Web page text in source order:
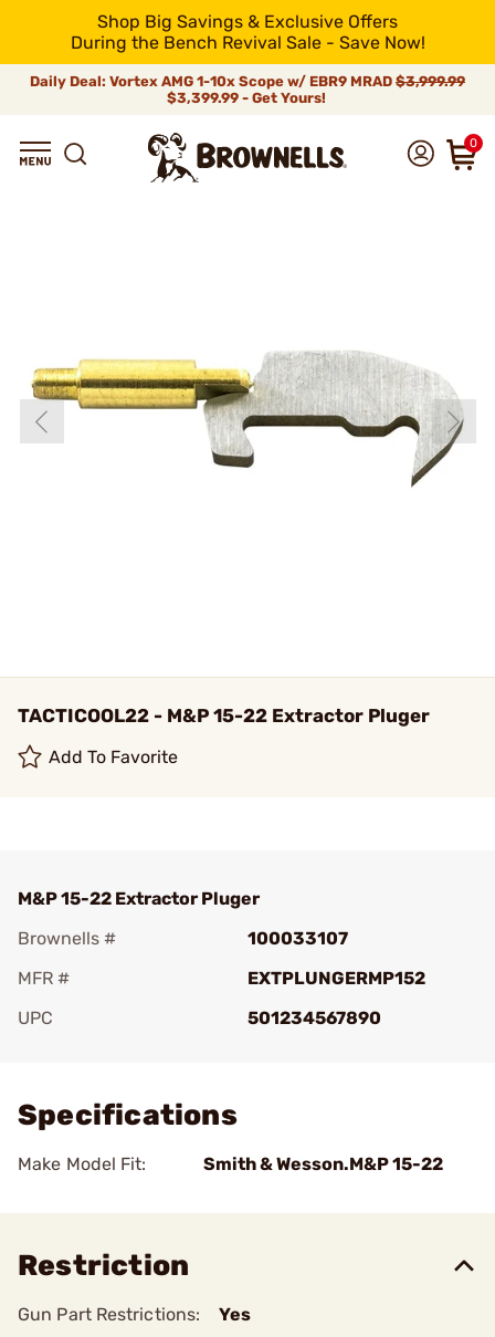
Shop Big Savings & Exclusive Offers
During the Bench Revival Sale - Save Now!
Daily Deal: Vortex AMG 1-10x Scope w/ EBR9 MRAD $3,999.99
$3,399.99 - Get Yours!
0
TACTICOOL22 - M&P 15-22 Extractor Pluger
Add To Favorite
M&P 15-22 Extractor Pluger
Brownells #
100033107
MFR #
EXTPLUNGERMP152
UPC
501234567890
Specifications
Make Model Fit: Smith & Wesson.M&P 15-22
Restriction
Gun Part Restrictions: Yes